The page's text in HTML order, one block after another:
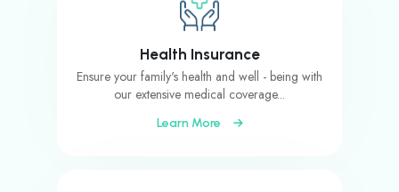
Health Insurance
Ensure your family's health and well - being with
our extensive medical coverage...
Learn More